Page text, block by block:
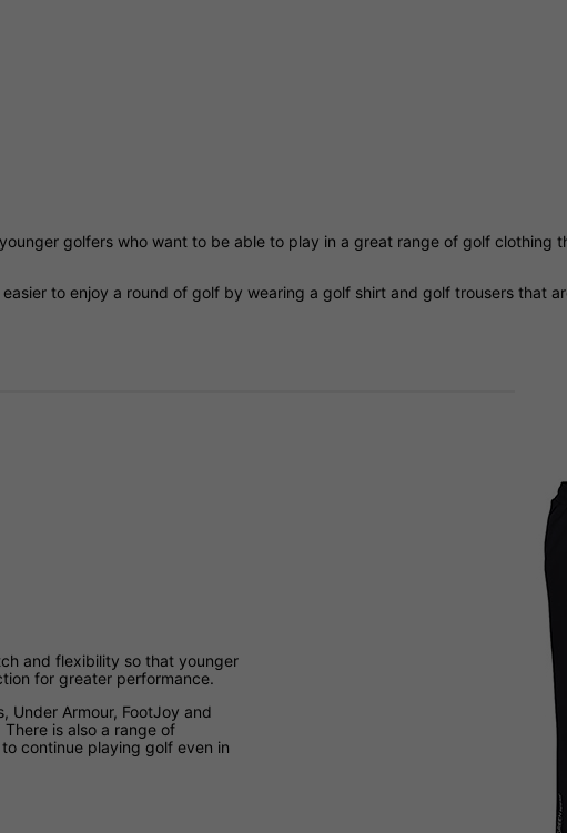
golfers who want to be able to play in a great range of golf clothing
to enjoy a round of golf by wearing a golf shirt and golf trousers that
and flexibility so that younger
for greater performance.
Under Armour, FootJoy and
is also a range of
continue playing golf even in